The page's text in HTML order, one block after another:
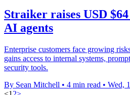
Straiker raises USD
AI agents
Enterprise customers face growing
gains access to internal systems,
security tools.
By Sean Mitchell • 4 min read • Wed,